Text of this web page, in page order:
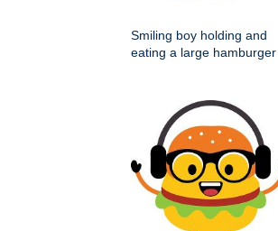
Smiling boy holding and
eating a large hamburger